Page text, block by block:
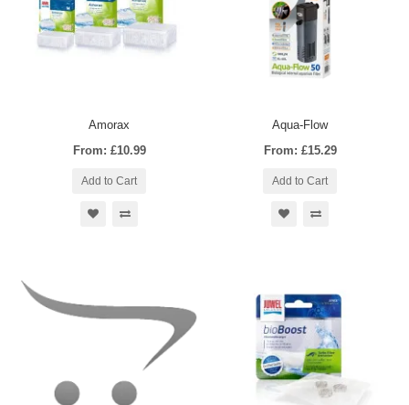
Amorax
From: £10.99
Add to Cart
Aqua-Flow
From: £15.29
Add to Cart